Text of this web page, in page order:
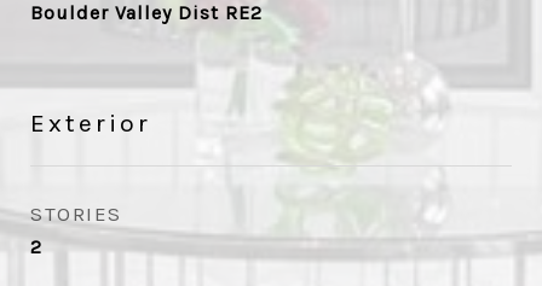
Boulder Valley Dist RE2
Exterior
STORIES
2